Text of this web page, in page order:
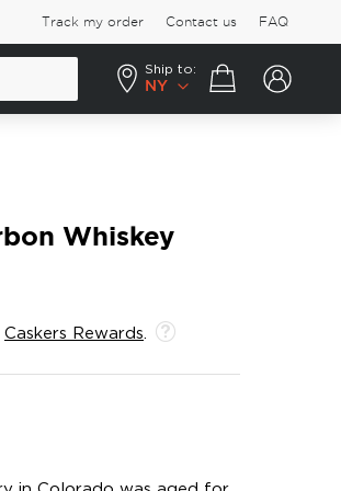
Track my order Contact us FAQ
Ship to:
NY
Your cart
Whiskey
Caskers Rewards